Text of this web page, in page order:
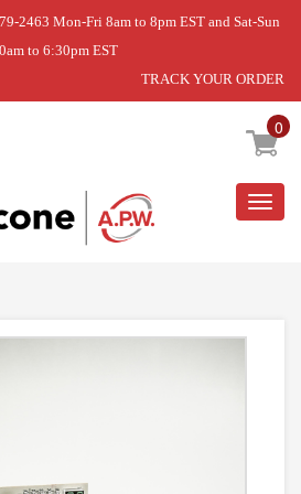
2463 Mon-Fri 8am to 8pm EST and Sat-Sun
to 6:30pm EST
TRACK YOUR ORDER
0
MOUNTED.